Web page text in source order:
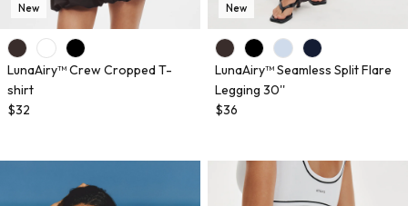
New
LunaAiry™ Crew Cropped T-
shirt
$32
New
LunaAiry™ Seamless Split Flare
Legging 30''
$36